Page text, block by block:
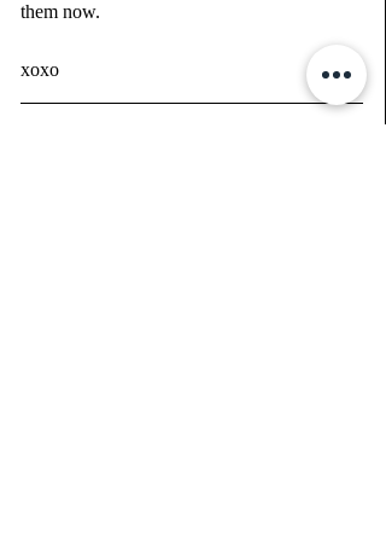
them now.
xoxo